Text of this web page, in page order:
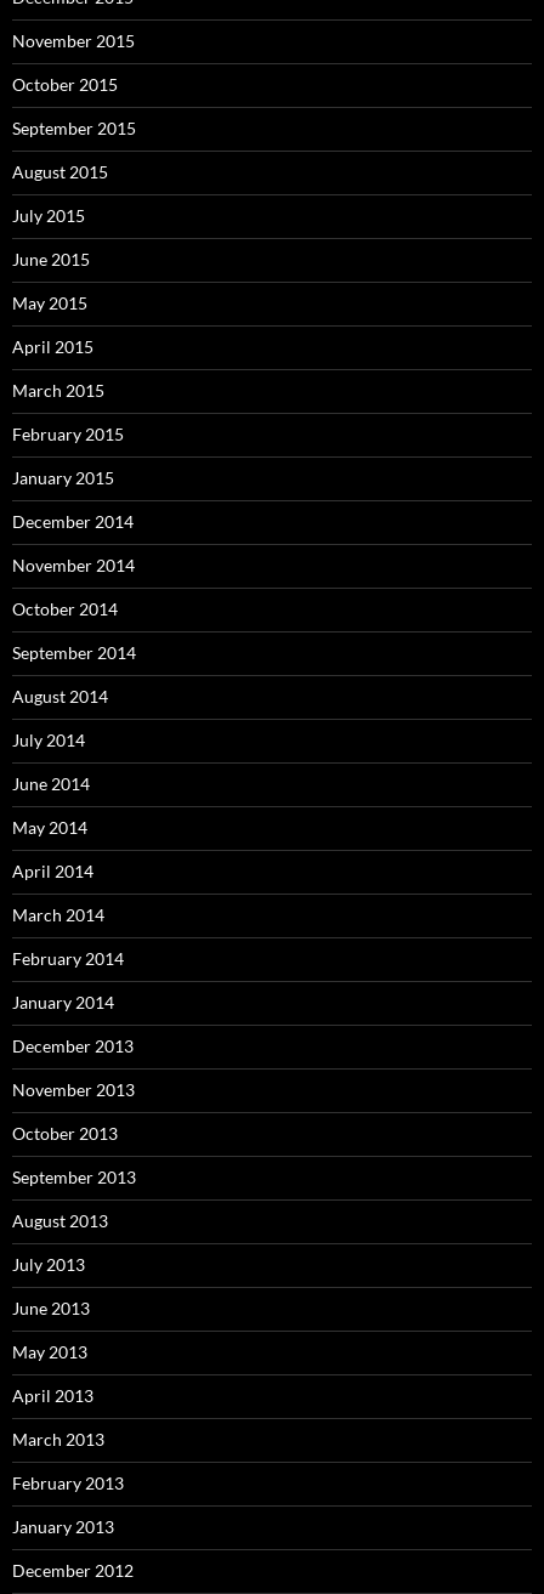
November 2015
October 2015
September 2015
August 2015
July 2015
June 2015
May 2015
April 2015
March 2015
February 2015
January 2015
December 2014
November 2014
October 2014
September 2014
August 2014
July 2014
June 2014
May 2014
April 2014
March 2014
February 2014
January 2014
December 2013
November 2013
October 2013
September 2013
August 2013
July 2013
June 2013
May 2013
April 2013
March 2013
February 2013
January 2013
December 2012